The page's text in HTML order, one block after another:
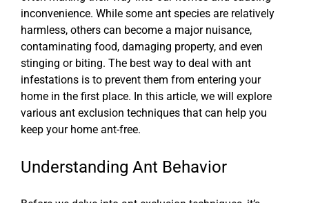
inconvenience. While some ant species are relatively
harmless, others can become a major nuisance,
contaminating food, damaging property, and even
stinging or biting. The best way to deal with ant
infestations is to prevent them from entering your
home in the first place. In this article, we will explore
various ant exclusion techniques that can help you
keep your home ant-free.
Understanding Ant Behavior